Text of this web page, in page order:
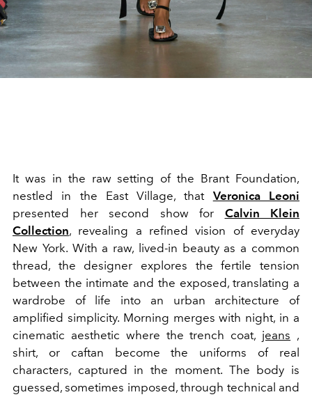
It was in the raw setting of the Brant Foundation,
nestled in the East Village, that Veronica Leoni
presented her second show for Calvin Klein
Collection, revealing a refined vision of everyday
New York. With a raw, lived-in beauty as a common
thread, the designer explores the fertile tension
between the intimate and the exposed, translating a
wardrobe of life into an urban architecture of
amplified simplicity. Morning merges with night, in a
cinematic aesthetic where the trench coat, jeans ,
shirt, or caftan become the uniforms of real
characters, captured in the moment. The body is
guessed, sometimes imposed, through technical and